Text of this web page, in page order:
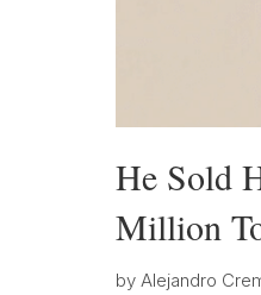
He Sold
Million
by Alejandro